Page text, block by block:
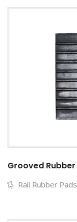
Grooved
Rail Rubber Pads